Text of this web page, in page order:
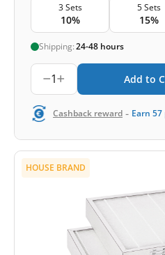
3 Sets
10%
5 Sets
15%
Shipping:24-48 hours
1 Add to
Cashback reward - Earn 57
HOUSE BRAND